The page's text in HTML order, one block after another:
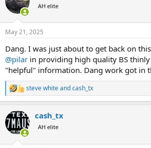
AH elite
May 21, 2025
Dang. I was just about to get back on
@pilar in providing high quality BS
"helpful" information. Dang work got in
R
e
c
t
i
steve whiteandcash_tx
cash_tx
AH elite